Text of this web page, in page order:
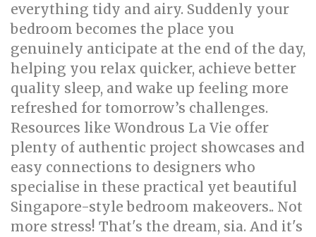
everything tidy and airy. Suddenly your
bedroom becomes the place you
genuinely anticipate at the end of the day,
helping you relax quicker, achieve better
quality sleep, and wake up feeling more
refreshed for tomorrow’s challenges.
Resources like Wondrous La Vie offer
plenty of authentic project showcases and
easy connections to designers who
specialise in these practical yet beautiful
Singapore-style bedroom makeovers.. Not
more stress! That's the dream, sia. And it's